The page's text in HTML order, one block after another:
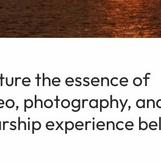
the essence of
photography,
experience